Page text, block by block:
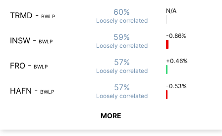
TRMD - BWLP 60%
Loosely correlated
N/A
INSW - BWLP 59%
Loosely correlated
-0.86%
FRO - BWLP 57%
Loosely correlated
+0.46%
HAFN - BWLP 57%
Loosely correlated
-0.53%
MORE